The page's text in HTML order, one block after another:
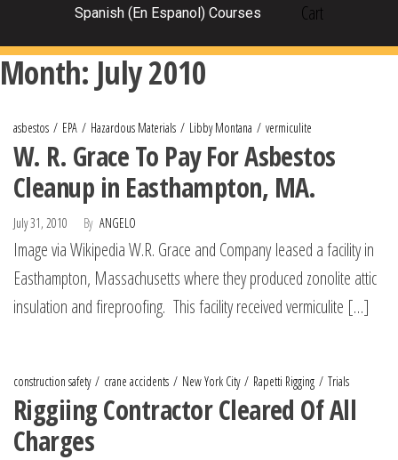
Spanish (En Espanol) Courses Cart
Month: July 2010
asbestos EPA Hazardous Materials Libby Montana vermiculite
W. R. Grace To Pay For Asbestos
Cleanup in Easthampton, MA.
July 31, 2010 By ANGELO
Image via Wikipedia W.R. Grace and Company leased a facility in
Easthampton, Massachusetts where they produced zonolite attic
insulation and fireproofing. This facility received vermiculite […]
construction safety crane accidents New York City Rapetti Rigging Trials
Riggiing Contractor Cleared Of All
Charges